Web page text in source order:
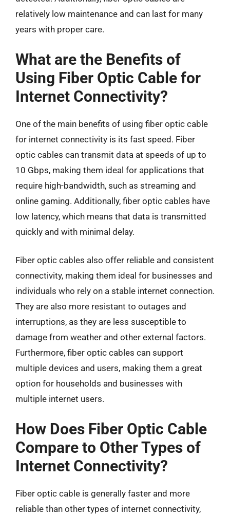
relatively low maintenance and can last for many
years with proper care.
What are the Benefits of
Using Fiber Optic Cable for
Internet Connectivity?
One of the main benefits of using fiber optic cable
for internet connectivity is its fast speed. Fiber
optic cables can transmit data at speeds of up to
10 Gbps, making them ideal for applications that
require high-bandwidth, such as streaming and
online gaming. Additionally, fiber optic cables have
low latency, which means that data is transmitted
quickly and with minimal delay.
Fiber optic cables also offer reliable and consistent
connectivity, making them ideal for businesses and
individuals who rely on a stable internet connection.
They are also more resistant to outages and
interruptions, as they are less susceptible to
damage from weather and other external factors.
Furthermore, fiber optic cables can support
multiple devices and users, making them a great
option for households and businesses with
multiple internet users.
How Does Fiber Optic Cable
Compare to Other Types of
Internet Connectivity?
Fiber optic cable is generally faster and more
reliable than other types of internet connectivity,